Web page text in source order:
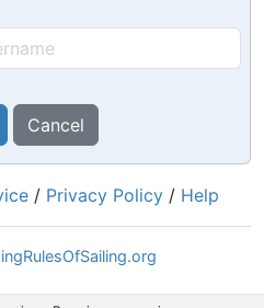
Cancel
/ Privacy Policy / Help